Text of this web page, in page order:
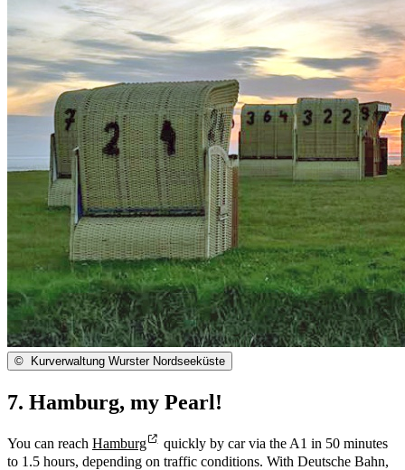
© Kurverwaltung Wurster Nordseeküste
7. Hamburg, my Pearl!
You can reach Hamburg
quickly by car via the A1 in 50 minutes
to 1.5 hours, depending on traffic conditions. With Deutsche Bahn,